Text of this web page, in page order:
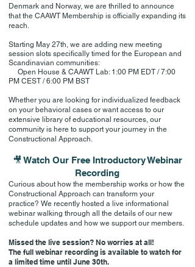
Denmark and Norway, we are thrilled to announce
that the CAAWT Membership is officially expanding its
reach.
Starting May 27th, we are adding new meeting
session slots specifically timed for the European and
Scandinavian communities:
Open House & CAAWT Lab: 1:00 PM EDT / 7:00
PM CEST / 6:00 PM BST
Whether you are looking for individualized feedback
on your behavioral cases or want access to our
extensive library of educational resources, our
community is here to support your journey in the
Constructional Approach.
🎥 Watch Our Free Introductory Webinar
Recording
Curious about how the membership works or how the
Constructional Approach can transform your
practice? We recently hosted a live informational
webinar walking through all the details of our new
schedule updates and how we support our members.
Missed the live session? No worries at all!
The full webinar recording is available to watch for
a limited time until June 30th.